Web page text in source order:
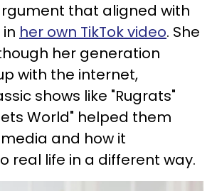
that aligned with
her own TikTok video. She
her generation
with the internet,
shows like "Rugrats"
World" helped them
and how it
real life in a different way.